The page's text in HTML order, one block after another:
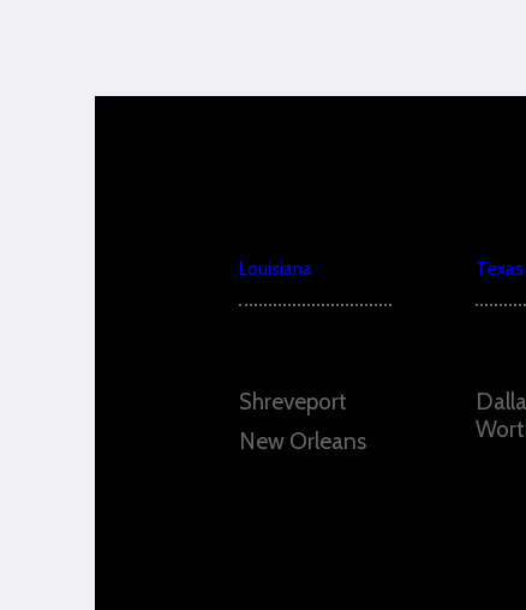
Louisiana Texas
Shreveport
New Orleans